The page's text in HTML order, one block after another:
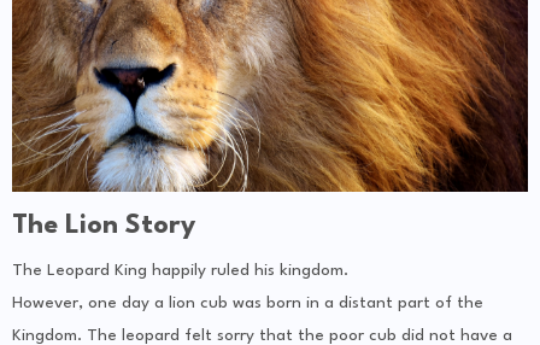
The Lion Story
The Leopard King happily ruled his kingdom.
However, one day a lion cub was born in a distant part of the
Kingdom. The leopard felt sorry that the poor cub did not have a